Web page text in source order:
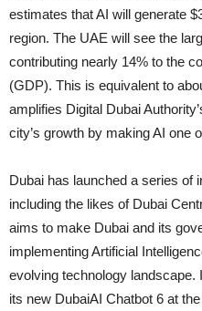
estimates that AI will generate
region. The UAE will see the
contributing nearly 14% to the
(GDP). This is equivalent to
amplifies Digital Dubai
city’s growth by making AI one
Dubai has launched a series of
including the likes of Dubai
aims to make Dubai and its
implementing Artificial
evolving technology landscape.
its new DubaiAI Chatbot 6 at